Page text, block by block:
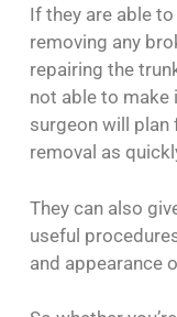
If they are able
removing any
repairing the
not able to make
surgeon will plan
removal as
They can also
useful
and appearance